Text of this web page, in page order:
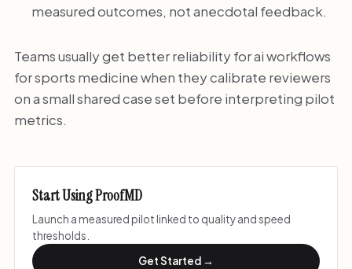
measured outcomes, not anecdotal feedback.
Teams usually get better reliability for ai workflows
for sports medicine when they calibrate reviewers
on a small shared case set before interpreting pilot
metrics.
Start Using ProofMD
Launch a measured pilot linked to quality and speed
thresholds.
Get Started →